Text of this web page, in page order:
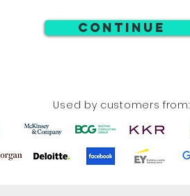
Continue
Used by customers from: